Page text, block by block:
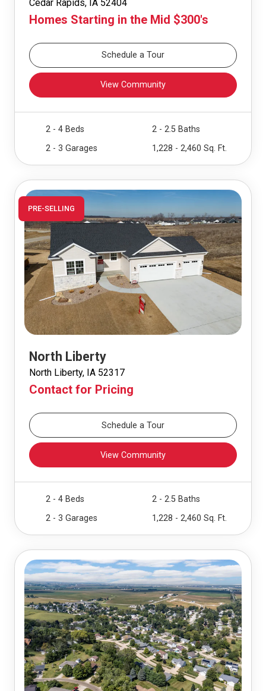
Cedar Rapids, IA 52404
Homes Starting in the Mid $300's
Schedule a Tour
View Community
2 - 4 Beds
2 - 2.5 Baths
2 - 3 Garages
1,228 - 2,460 Sq. Ft.
PRE-SELLING
North Liberty
North Liberty, IA 52317
Contact for Pricing
Schedule a Tour
View Community
2 - 4 Beds
2 - 2.5 Baths
2 - 3 Garages
1,228 - 2,460 Sq. Ft.